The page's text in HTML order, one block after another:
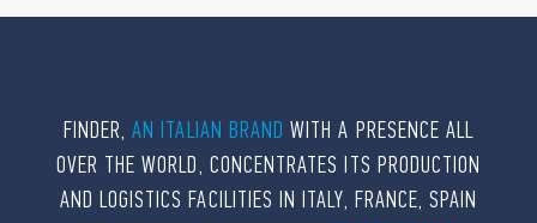
FINDER,AN ITALIAN BRAND WITH A PRESENCE ALL
OVER THE WORLD, CONCENTRATES ITS PRODUCTION
AND LOGISTICS FACILITIES IN ITALY, FRANCE, SPAIN